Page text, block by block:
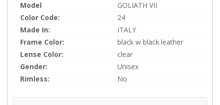
Model
GOLIATH VII
Color Code:
24
Made In:
ITALY
Frame Color:
black w black leather
Lense Color:
clear
Gender:
Unisex
Rimless:
No